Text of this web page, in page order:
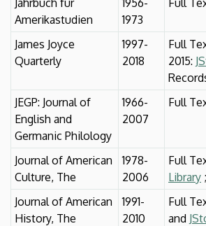
Amerikastudien
1973
James Joyce
Quarterly
1997-
2018
Full
2015:
JEGP: Journal of
English and
Germanic Philology
1966-
2007
Full
Journal of American
Culture, The
1978-
2006
Full
Library ;
Journal of American
History, The
1991-
2010
Full
and